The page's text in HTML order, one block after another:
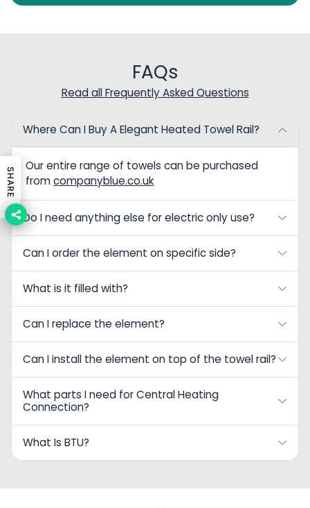
FAQs
Read all Frequently Asked Questions
Where Can I Buy A Elegant Heated Towel Rail?
Our entire range of towels can be purchased
fromcompanyblue.co.uk
Do I need anything else for electric only use?
Can I order the element on specific side?
What is it filled with?
Can I replace the element?
Can I install the element on top of the towel rail?
What parts I need for Central Heating
Connection?
What Is BTU?
SHARE